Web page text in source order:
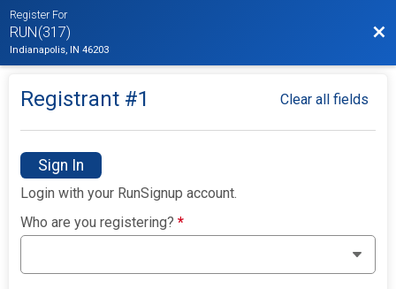
Register For
RUN(317)
Indianapolis, IN 46203
Registrant #1 Clear all fields
Sign In
Login with your RunSignup account.
Who are you registering?*